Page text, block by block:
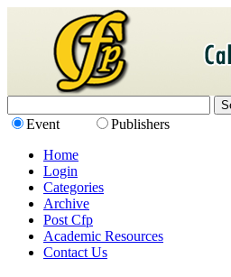
Event
Publishers
Home
Login
Categories
Archive
Post Cfp
Academic Resources
Contact Us